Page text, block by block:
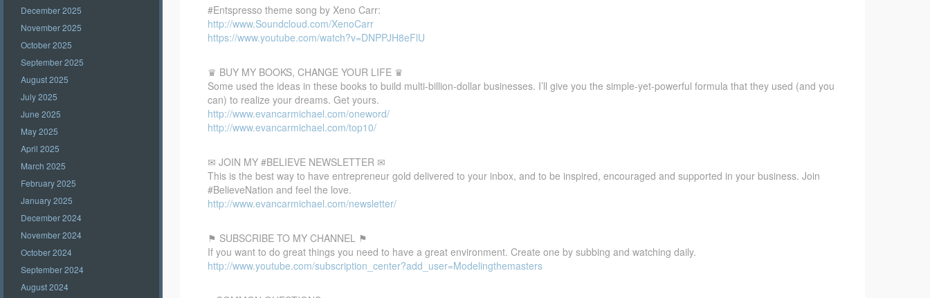
December 2025
November 2025
October 2025
September 2025
August 2025
July 2025
June 2025
May 2025
April 2025
March 2025
February 2025
January 2025
December 2024
November 2024
October 2024
September 2024
August 2024
#Entspresso theme song by Xeno Carr:
http://www.Soundcloud.com/XenoCarr
https://www.youtube.com/watch?v=DNPPJH8eFlU
♛ BUY MY BOOKS, CHANGE YOUR LIFE ♛
Some used the ideas in these books to build multi-billion-dollar businesses. I’ll give you the simple-yet-powerful formula that they used (and you
can) to realize your dreams. Get yours.
http://www.evancarmichael.com/oneword/
http://www.evancarmichael.com/top10/
✉ JOIN MY #BELIEVE NEWSLETTER ✉
This is the best way to have entrepreneur gold delivered to your inbox, and to be inspired, encouraged and supported in your business. Join
#BelieveNation and feel the love.
http://www.evancarmichael.com/newsletter/
⚑ SUBSCRIBE TO MY CHANNEL ⚑
If you want to do great things you need to have a great environment. Create one by subbing and watching daily.
http://www.youtube.com/subscription_center?add_user=Modelingthemasters